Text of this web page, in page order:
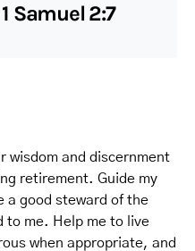
Samuel 2:7
wisdom and discernment
retirement. Guide my
a good steward of the
to me. Help me to live
when appropriate, and